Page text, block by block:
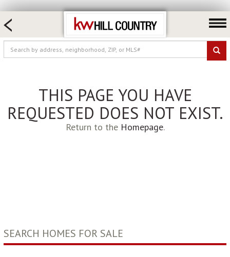
HOME SEARCH
FARM & RANCH
LUXURY
LOGIN OR JOIN
Our Agents
Neighborhoods
THIS PAGE YOU HAVE
REQUESTED DOES NOT EXIST.
Return to the Homepage.
SEARCH HOMES FOR SALE